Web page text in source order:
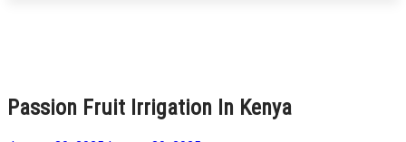
Passion Fruit Irrigation In Kenya